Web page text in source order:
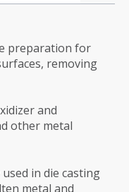
preparation for
removing
and
other metal
used in die casting
metal and